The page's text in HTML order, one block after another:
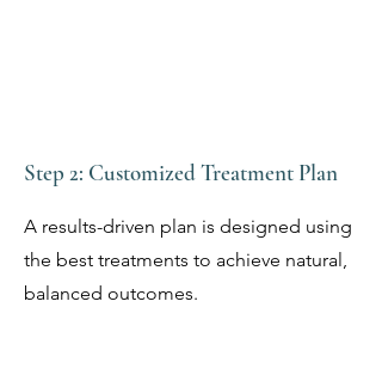
Step 2: Customized Treatment Plan
A results-driven plan is designed using
the best treatments to achieve natural,
balanced outcomes.